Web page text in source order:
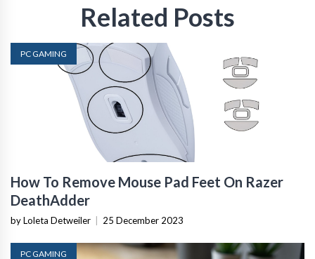
Related Posts
PC GAMING
How To Remove Mouse Pad Feet On Razer
DeathAdder
by Loleta Detweiler 25 December 2023
PC GAMING